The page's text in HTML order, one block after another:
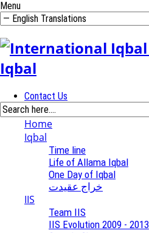
Menu
Contact Us
Home
Iqbal
Time line
Life of Allama Iqbal
One Day of Iqbal
خراج عقیدت
IIS
Team IIS
IIS Evolution 2009 - 2013